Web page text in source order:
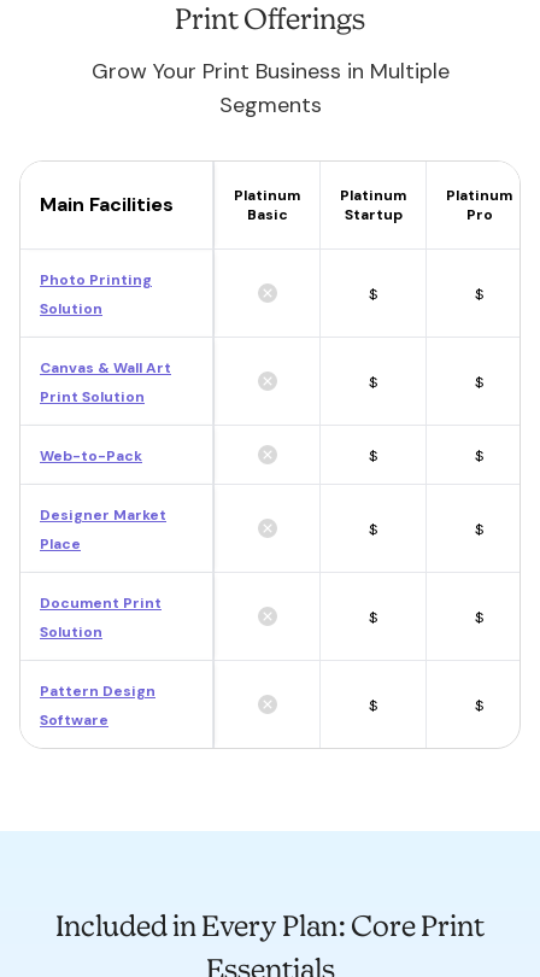
Print Offerings
Grow Your Print Business in Multiple
Segments
Main Facilities
Platinum
Basic
Platinum
Startup
Platinum
Pro
Photo Printing
Solution
$ $
Canvas & Wall Art
Print Solution
$ $
Web-to-Pack $ $
Designer Market
Place
$ $
Document Print
Solution
$ $
Pattern Design
Software
$ $
Included in Every Plan: Core Print
Essentials